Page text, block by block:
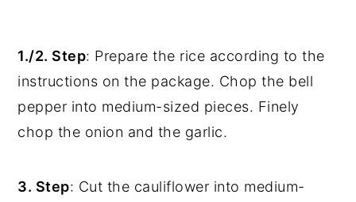
1./2. Step: Prepare the rice according to the
instructions on the package. Chop the bell
pepper into medium-sized pieces. Finely
chop the onion and the garlic.
3. Step: Cut the cauliflower into medium-